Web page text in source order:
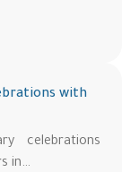
with
celebrations
in…